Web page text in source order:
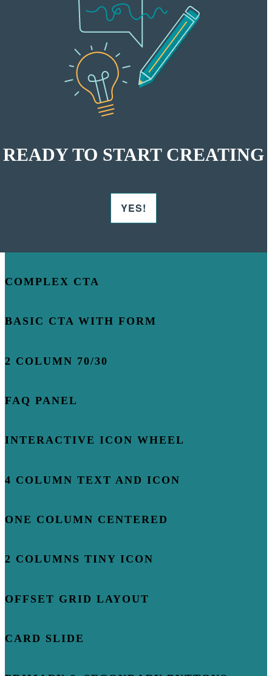
READY TO START CREATING
YES!
COMPLEX CTA
BASIC CTA WITH FORM
2 COLUMN 70/30
FAQ PANEL
INTERACTIVE ICON WHEEL
4 COLUMN TEXT AND ICON
ONE COLUMN CENTERED
2 COLUMNS TINY ICON
OFFSET GRID LAYOUT
CARD SLIDE